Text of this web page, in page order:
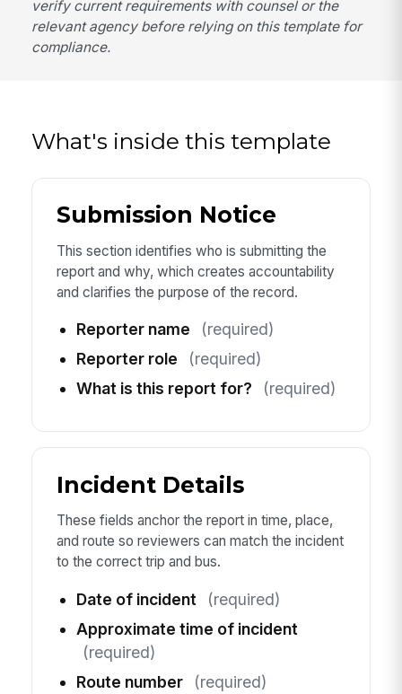
verify current requirements with counsel or the
relevant agency before relying on this template for
compliance.
What's inside this template
Submission Notice
This section identifies who is submitting the
report and why, which creates accountability
and clarifies the purpose of the record.
Reporter name
(required)
Reporter role
(required)
What is this report for?
(required)
Incident Details
These fields anchor the report in time, place,
and route so reviewers can match the incident
to the correct trip and bus.
Date of incident
(required)
Approximate time of incident
(required)
Route number
(required)